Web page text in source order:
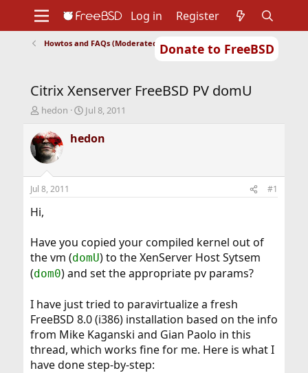
Donate to FreeBSD
Support
Foundation
Log in Register
Howtos and FAQs (Moderated)
Citrix Xenserver FreeBSD PV domU
T
r
e
a
d
s
t
a
r
e
r
hedon
S
a
r
t
Jul 8, 2011
hedon
Jul 8, 2011 #1
Hi,
Have you copied your compiled kernel out of
the vm (domU) to the XenServer Host Sytsem
(dom0) and set the appropriate pv params?
I have just tried to paravirtualize a fresh
FreeBSD 8.0 (i386) installation based on the info
from Mike Kaganski and Gian Paolo in this
thread, which works fine for me. Here is what I
have done step-by-step: